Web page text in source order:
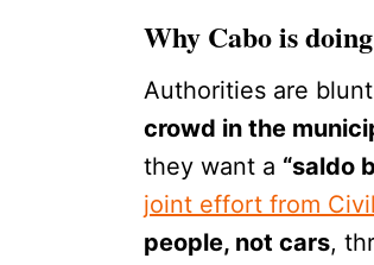
Why Cabo is
Authorities are
crowd in the
they want a “saldo
joint effort from
people, not cars,